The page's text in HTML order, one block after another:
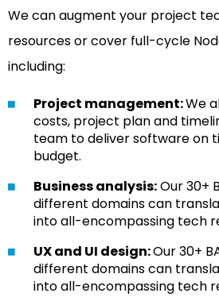
We can augment your project
resources or cover full-cycle
including:
Project management:We
costs, project plan and
team to deliver software on
budget.
Business analysis:Our 30+
different domains can
into all-encompassing tech
UX and UI design:Our 30+
different domains can
into all-encompassing tech